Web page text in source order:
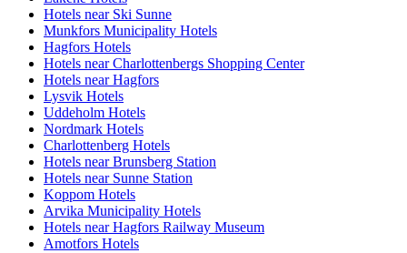
Hotels near Ski Sunne
Munkfors Municipality Hotels
Hagfors Hotels
Hotels near Charlottenbergs Shopping Center
Hotels near Hagfors
Lysvik Hotels
Uddeholm Hotels
Nordmark Hotels
Charlottenberg Hotels
Hotels near Brunsberg Station
Hotels near Sunne Station
Koppom Hotels
Arvika Municipality Hotels
Hotels near Hagfors Railway Museum
Amotfors Hotels